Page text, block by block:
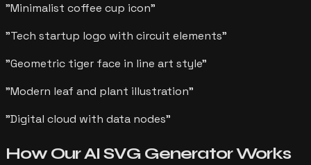
"Minimalist coffee cup icon"
"Tech startup logo with circuit elements"
"Geometric tiger face in line art style"
"Modern leaf and plant illustration"
"Digital cloud with data nodes"
How Our AI SVG GeneratorWorks